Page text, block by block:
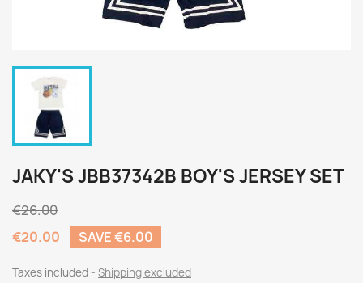
JAKY'S JBB37342B BOY'S JERSEY SET
€26.00
€20.00
SAVE €6.00
Taxes included Shipping excluded